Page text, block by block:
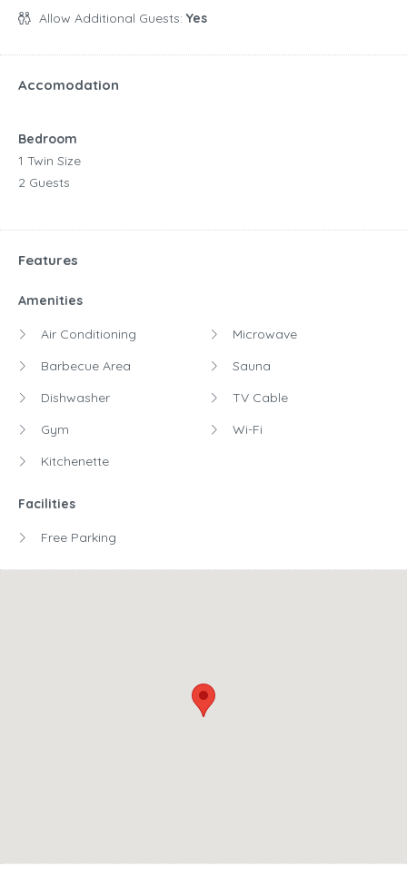
Allow Additional Guests: Yes
Accomodation
Bedroom
1 Twin Size
2 Guests
Features
Amenities
Air Conditioning
Barbecue Area
Dishwasher
Gym
Kitchenette
Microwave
Sauna
TV Cable
Wi-Fi
Facilities
Free Parking